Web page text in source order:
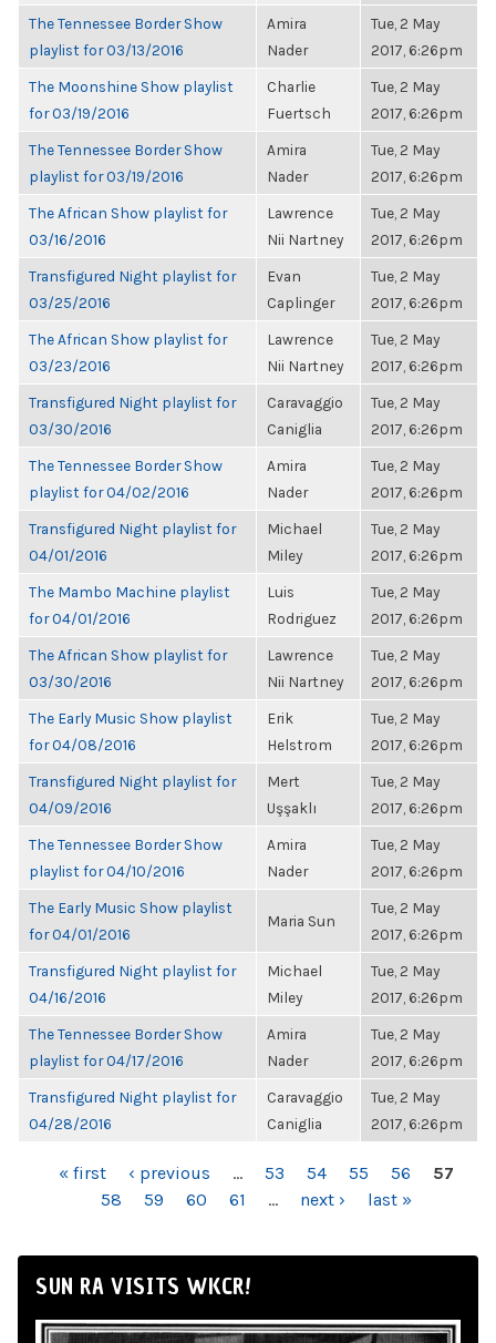
The Tennessee Border Show
playlist for 03/13/2016
Amira
Nader
Tue, 2 May
2017, 6:26pm
The Moonshine Show playlist
for 03/19/2016
Charlie
Fuertsch
Tue, 2 May
2017, 6:26pm
The Tennessee Border Show
playlist for 03/19/2016
Amira
Nader
Tue, 2 May
2017, 6:26pm
The African Show playlist for
03/16/2016
Lawrence
Nii Nartney
Tue, 2 May
2017, 6:26pm
Transfigured Night playlist for
03/25/2016
Evan
Caplinger
Tue, 2 May
2017, 6:26pm
The African Show playlist for
03/23/2016
Lawrence
Nii Nartney
Tue, 2 May
2017, 6:26pm
Transfigured Night playlist for
03/30/2016
Caravaggio
Caniglia
Tue, 2 May
2017, 6:26pm
The Tennessee Border Show
playlist for 04/02/2016
Amira
Nader
Tue, 2 May
2017, 6:26pm
Transfigured Night playlist for
04/01/2016
Michael
Miley
Tue, 2 May
2017, 6:26pm
The Mambo Machine playlist
for 04/01/2016
Luis
Rodriguez
Tue, 2 May
2017, 6:26pm
The African Show playlist for
03/30/2016
Lawrence
Nii Nartney
Tue, 2 May
2017, 6:26pm
The Early Music Show playlist
for 04/08/2016
Erik
Helstrom
Tue, 2 May
2017, 6:26pm
Transfigured Night playlist for
04/09/2016
Mert
Uşşaklı
Tue, 2 May
2017, 6:26pm
The Tennessee Border Show
playlist for 04/10/2016
Amira
Nader
Tue, 2 May
2017, 6:26pm
The Early Music Show playlist
for 04/01/2016
Maria Sun
Tue, 2 May
2017, 6:26pm
Transfigured Night playlist for
04/16/2016
Michael
Miley
Tue, 2 May
2017, 6:26pm
The Tennessee Border Show
playlist for 04/17/2016
Amira
Nader
Tue, 2 May
2017, 6:26pm
Transfigured Night playlist for
04/28/2016
Caravaggio
Caniglia
Tue, 2 May
2017, 6:26pm
PAGES« first ‹ previous … 53 54 55 56
57
58
59 60 61 … next › last »
SUN RA VISITS WKCR!